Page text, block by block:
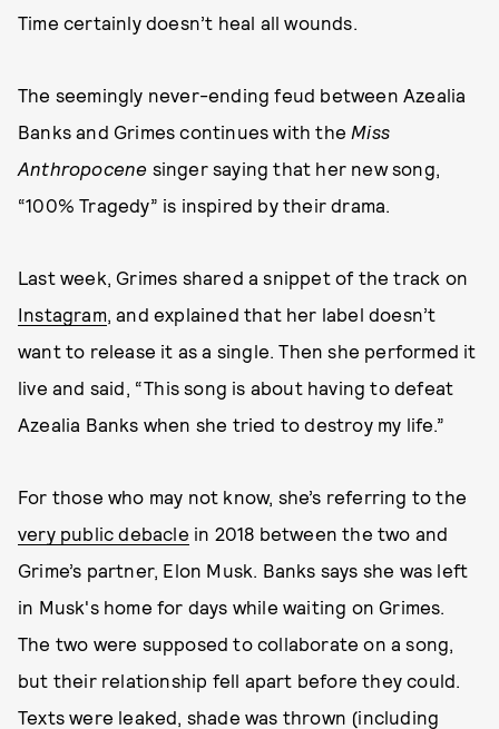
Time certainly doesn’t heal all wounds.
The seemingly never-ending feud between Azealia
Banks and Grimes continues with the Miss
Anthropocene singer saying that her new song,
“100% Tragedy” is inspired by their drama.
Last week, Grimes shared a snippet of the track on
Instagram, and explained that her label doesn’t
want to release it as a single. Then she performed it
live and said, “This song is about having to defeat
Azealia Banks when she tried to destroy my life.”
For those who may not know, she’s referring to the
very public debacle in 2018 between the two and
Grime’s partner, Elon Musk. Banks says she was left
in Musk's home for days while waiting on Grimes.
The two were supposed to collaborate on a song,
but their relationship fell apart before they could.
Texts were leaked, shade was thrown (including